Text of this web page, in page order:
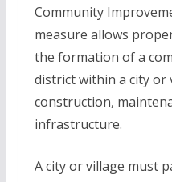
Community
measure allows
the formation of a
district within a city or
construction,
infrastructure.
A city or village must